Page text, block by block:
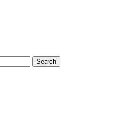
Search